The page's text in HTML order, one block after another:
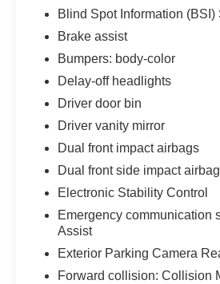
Blind Spot Information (BSI)
Brake assist
Bumpers: body-color
Delay-off headlights
Driver door bin
Driver vanity mirror
Dual front impact airbags
Dual front side impact
Electronic Stability Control
Emergency communication
Assist
Exterior Parking Camera
Forward collision: Collision